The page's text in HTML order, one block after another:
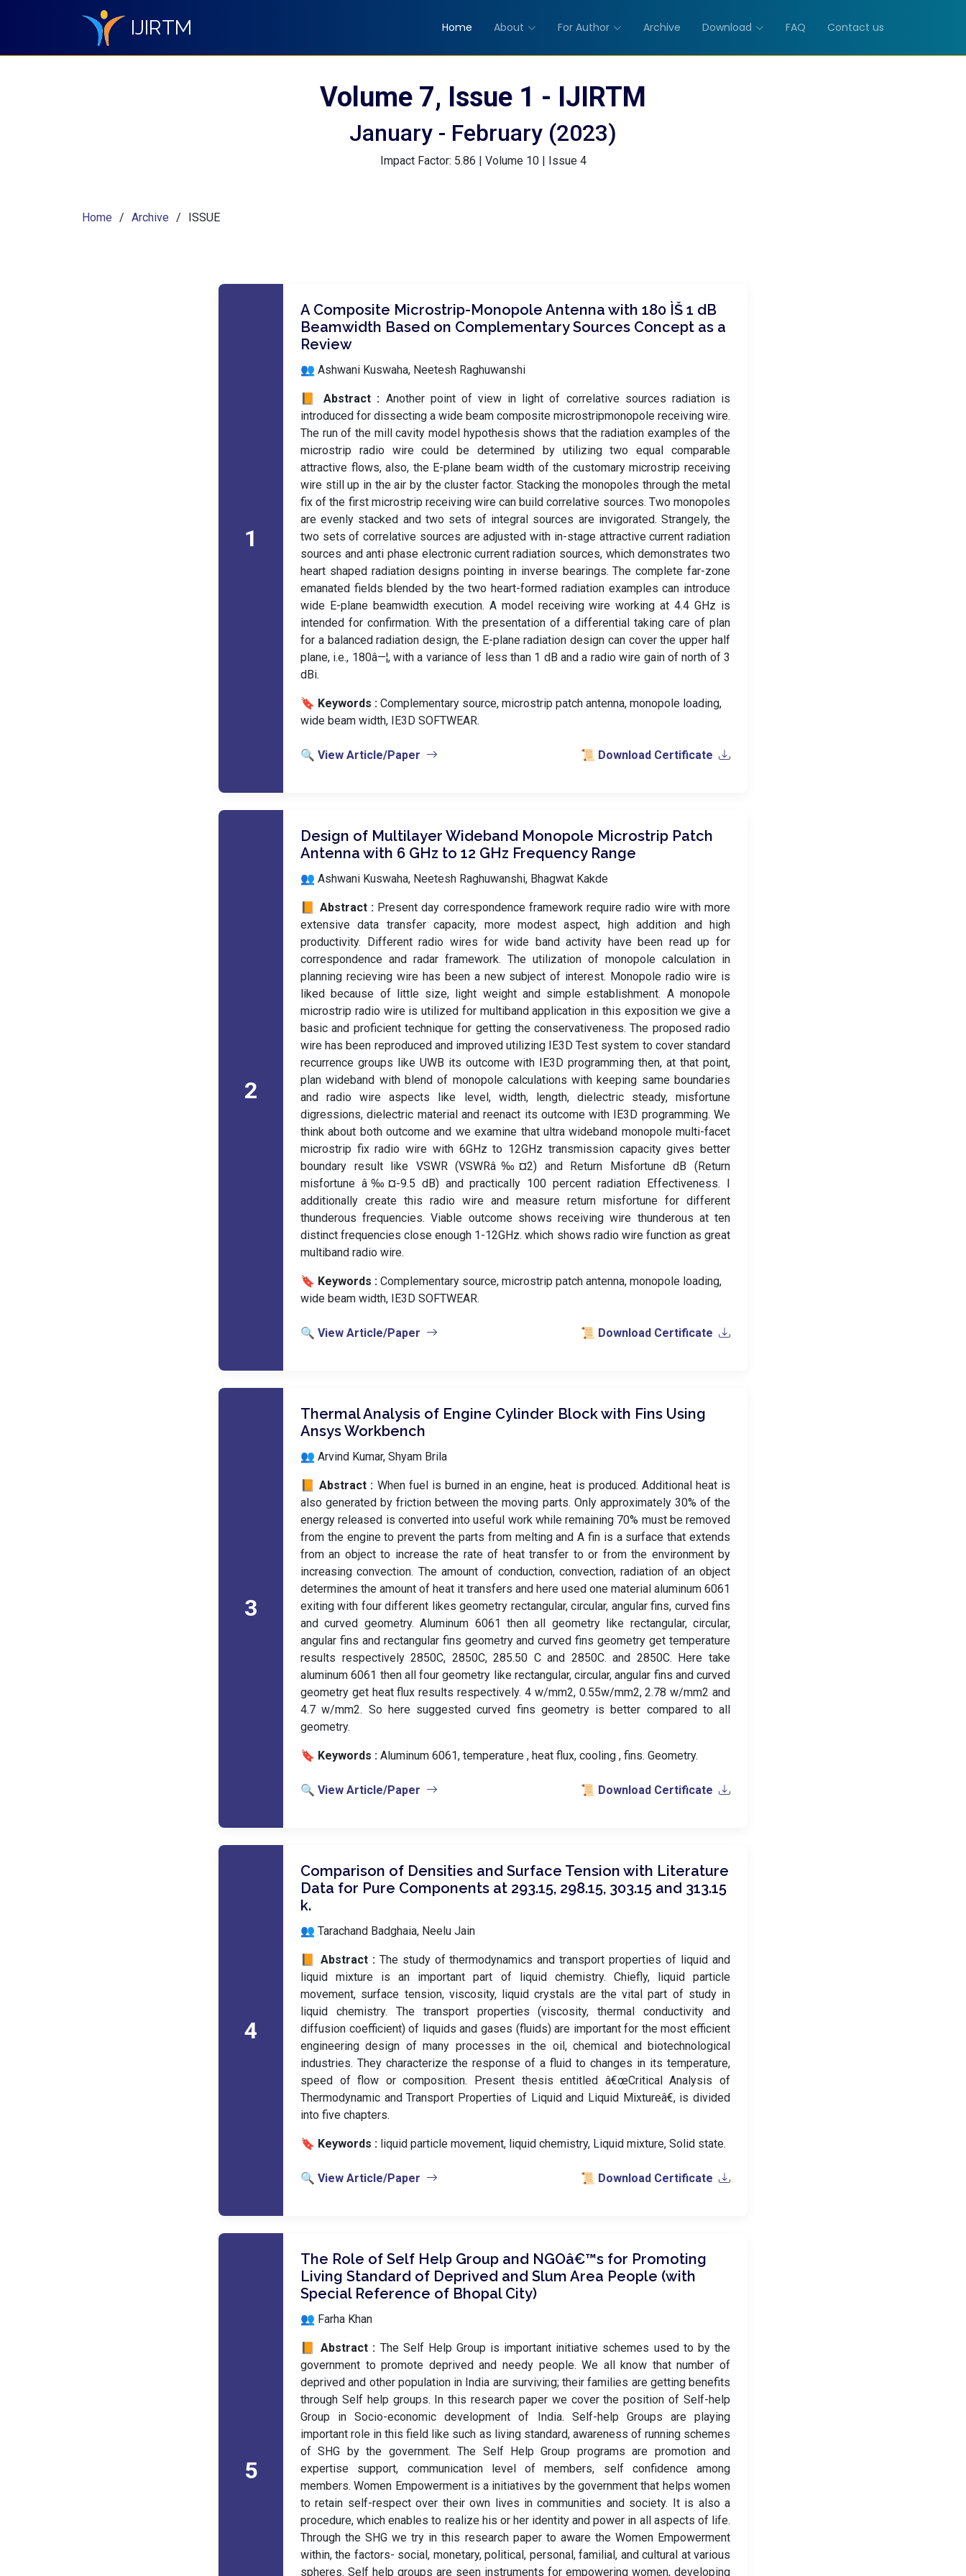
IJIRTM Home About For Author Archive Download FAQ Contact us
Volume 7, Issue 1 - IJIRTM
January - February (2023)
Impact Factor: 5.86 | Volume 10 | Issue 4
Home Archive ISSUE
1
A Composite Microstrip-Monopole Antenna with 180 ÌŠ 1 dB
Beamwidth Based on Complementary Sources Concept as a
Review
👥 Ashwani Kuswaha, Neetesh Raghuwanshi
📙 Abstract : Another point of view in light of correlative sources radiation is
introduced for dissecting a wide beam composite microstripmonopole receiving wire.
The run of the mill cavity model hypothesis shows that the radiation examples of the
microstrip radio wire could be determined by utilizing two equal comparable
attractive flows, also, the E-plane beam width of the customary microstrip receiving
wire still up in the air by the cluster factor. Stacking the monopoles through the metal
fix of the first microstrip receiving wire can build correlative sources. Two monopoles
are evenly stacked and two sets of integral sources are invigorated. Strangely, the
two sets of correlative sources are adjusted with in-stage attractive current radiation
sources and anti phase electronic current radiation sources, which demonstrates two
heart shaped radiation designs pointing in inverse bearings. The complete far-zone
emanated fields blended by the two heart-formed radiation examples can introduce
wide E-plane beamwidth execution. A model receiving wire working at 4.4 GHz is
intended for confirmation. With the presentation of a differential taking care of plan
for a balanced radiation design, the E-plane radiation design can cover the upper half
plane, i.e., 180â—¦, with a variance of less than 1 dB and a radio wire gain of north of 3
dBi.
🔖 Keywords : ️ Complementary source, microstrip patch antenna, monopole loading,
wide beam width, IE3D SOFTWEAR.
🔍 View Article/Paper 📜 Download Certificate
2
Design of Multilayer Wideband Monopole Microstrip Patch
Antenna with 6 GHz to 12 GHz Frequency Range
👥 Ashwani Kuswaha, Neetesh Raghuwanshi, Bhagwat Kakde
📙 Abstract : Present day correspondence framework require radio wire with more
extensive data transfer capacity, more modest aspect, high addition and high
productivity. Different radio wires for wide band activity have been read up for
correspondence and radar framework. The utilization of monopole calculation in
planning recieving wire has been a new subject of interest. Monopole radio wire is
liked because of little size, light weight and simple establishment. A monopole
microstrip radio wire is utilized for multiband application in this exposition we give a
basic and proficient technique for getting the conservativeness. The proposed radio
wire has been reproduced and improved utilizing IE3D Test system to cover standard
recurrence groups like UWB its outcome with IE3D programming then, at that point,
plan wideband with blend of monopole calculations with keeping same boundaries
and radio wire aspects like level, width, length, dielectric steady, misfortune
digressions, dielectric material and reenact its outcome with IE3D programming. We
think about both outcome and we examine that ultra wideband monopole multi-facet
microstrip fix radio wire with 6GHz to 12GHz transmission capacity gives better
boundary result like VSWR (VSWRâ‰¤2) and Return Misfortune dB (Return
misfortune â‰¤-9.5 dB) and practically 100 percent radiation Effectiveness. I
additionally create this radio wire and measure return misfortune for different
thunderous frequencies. Viable outcome shows receiving wire thunderous at ten
distinct frequencies close enough 1-12GHz. which shows radio wire function as great
multiband radio wire.
🔖 Keywords : ️ Complementary source, microstrip patch antenna, monopole loading,
wide beam width, IE3D SOFTWEAR.
🔍 View Article/Paper 📜 Download Certificate
3
Thermal Analysis of Engine Cylinder Block with Fins Using
Ansys Workbench
👥 Arvind Kumar, Shyam Brila
📙 Abstract : When fuel is burned in an engine, heat is produced. Additional heat is
also generated by friction between the moving parts. Only approximately 30% of the
energy released is converted into useful work while remaining 70% must be removed
from the engine to prevent the parts from melting and A fin is a surface that extends
from an object to increase the rate of heat transfer to or from the environment by
increasing convection. The amount of conduction, convection, radiation of an object
determines the amount of heat it transfers and here used one material aluminum 6061
exiting with four different likes geometry rectangular, circular, angular fins, curved fins
and curved geometry. Aluminum 6061 then all geometry like rectangular, circular,
angular fins and rectangular fins geometry and curved fins geometry get temperature
results respectively 2850C, 2850C, 285.50 C and 2850C. and 2850C. Here take
aluminum 6061 then all four geometry like rectangular, circular, angular fins and curved
geometry get heat flux results respectively. 4 w/mm2, 0.55w/mm2, 2.78 w/mm2 and
4.7 w/mm2. So here suggested curved fins geometry is better compared to all
geometry.
🔖 Keywords : ️ Aluminum 6061, temperature , heat flux, cooling , fins. Geometry.
🔍 View Article/Paper 📜 Download Certificate
4
Comparison of Densities and Surface Tension with Literature
Data for Pure Components at 293.15, 298.15, 303.15 and 313.15
k.
👥 Tarachand Badghaia, Neelu Jain
📙 Abstract : The study of thermodynamics and transport properties of liquid and
liquid mixture is an important part of liquid chemistry. Chiefly, liquid particle
movement, surface tension, viscosity, liquid crystals are the vital part of study in
liquid chemistry. The transport properties (viscosity, thermal conductivity and
diffusion coefficient) of liquids and gases (fluids) are important for the most efficient
engineering design of many processes in the oil, chemical and biotechnological
industries. They characterize the response of a fluid to changes in its temperature,
speed of flow or composition. Present thesis entitled â€œCritical Analysis of
Thermodynamic and Transport Properties of Liquid and Liquid Mixtureâ€, is divided
into five chapters.
🔖 Keywords : ️ liquid particle movement, liquid chemistry, Liquid mixture, Solid state.
🔍 View Article/Paper 📜 Download Certificate
5
The Role of Self Help Group and NGOâ€™s for Promoting
Living Standard of Deprived and Slum Area People (with
Special Reference of Bhopal City)
👥 Farha Khan
📙 Abstract : The Self Help Group is important initiative schemes used to by the
government to promote deprived and needy people. We all know that number of
deprived and other population in India are surviving; their families are getting benefits
through Self help groups. In this research paper we cover the position of Self-help
Group in Socio-economic development of India. Self-help Groups are playing
important role in this field like such as living standard, awareness of running schemes
of SHG by the government. The Self Help Group programs are promotion and
expertise support, communication level of members, self confidence among
members. Women Empowerment is a initiatives by the government that helps women
to retain self-respect over their own lives in communities and society. It is also a
procedure, which enables to realize his or her identity and power in all aspects of life.
Through the SHG we try in this research paper to aware the Women Empowerment
within, the factors- social, monetary, political, personal, familial, and cultural at various
spheres. Self help groups are seen instruments for empowering women, developing